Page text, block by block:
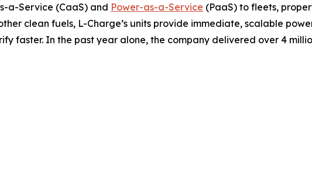
a-Service (CaaS) and Power-as-a-Service (PaaS) to fleets,
clean fuels, L-Charge’s units provide immediate, scalable
faster. In the past year alone, the company delivered over 4